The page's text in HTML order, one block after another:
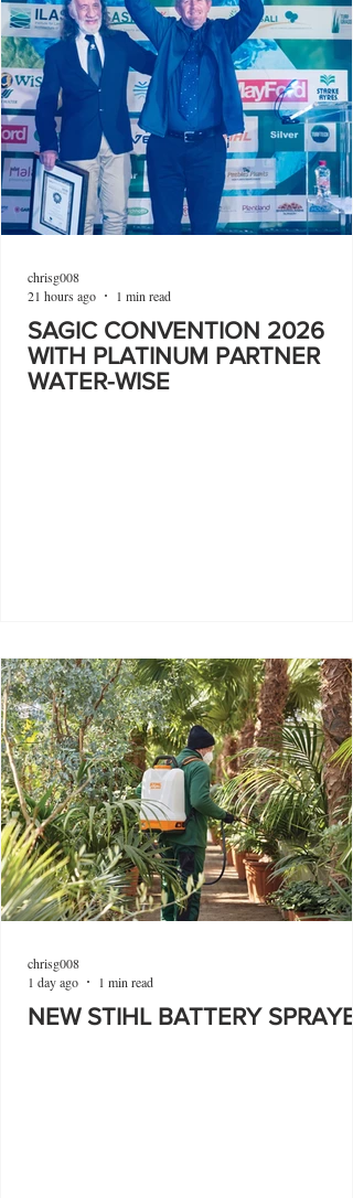
SAGIC CONVENTION 2026
WITH PLATINUM PARTNER
WATER-WISE
chrisg008
21 hours ago
1 min read
NEW STIHL BATTERY
chrisg008
1 day ago
1 min read